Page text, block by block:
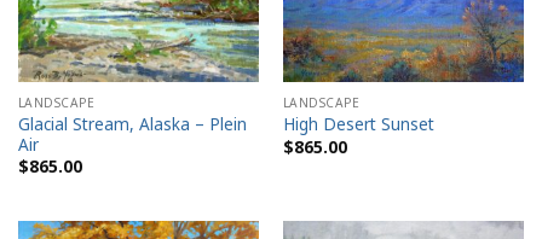
LANDSCAPE
Glacial Stream, Alaska – Plein
Air
$865.00
LANDSCAPE
High Desert Sunset
$865.00